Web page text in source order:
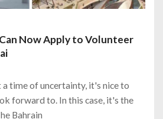
Now Apply to Volunteer
time of uncertainty, it's nice to
forward to. In this case, it's the
Bahrain